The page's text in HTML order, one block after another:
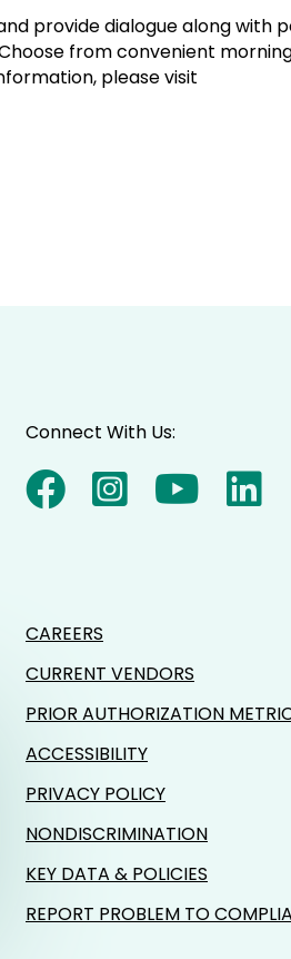
provide dialogue along with
from convenient
please visit
Connect With Us:
CAREERS
CURRENT VENDORS
PRIOR AUTHORIZATION
ACCESSIBILITY
PRIVACY POLICY
NONDISCRIMINATION
KEY DATA & POLICIES
REPORT PROBLEM TO